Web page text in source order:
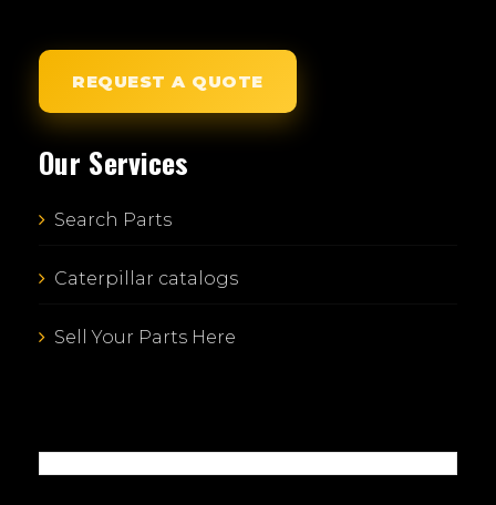
REQUEST A QUOTE
Our Services
Search Parts
Caterpillar catalogs
Sell Your Parts Here